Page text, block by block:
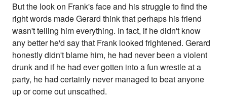
But the look on Frank's face and his struggle to find the
right words made Gerard think that perhaps his friend
wasn't telling him everything. In fact, if he didn't know
any better he'd say that Frank looked frightened. Gerard
honestly didn't blame him, he had never been a violent
drunk and if he had ever gotten into a fun wrestle at a
party, he had certainly never managed to beat anyone
up or come out unscathed.